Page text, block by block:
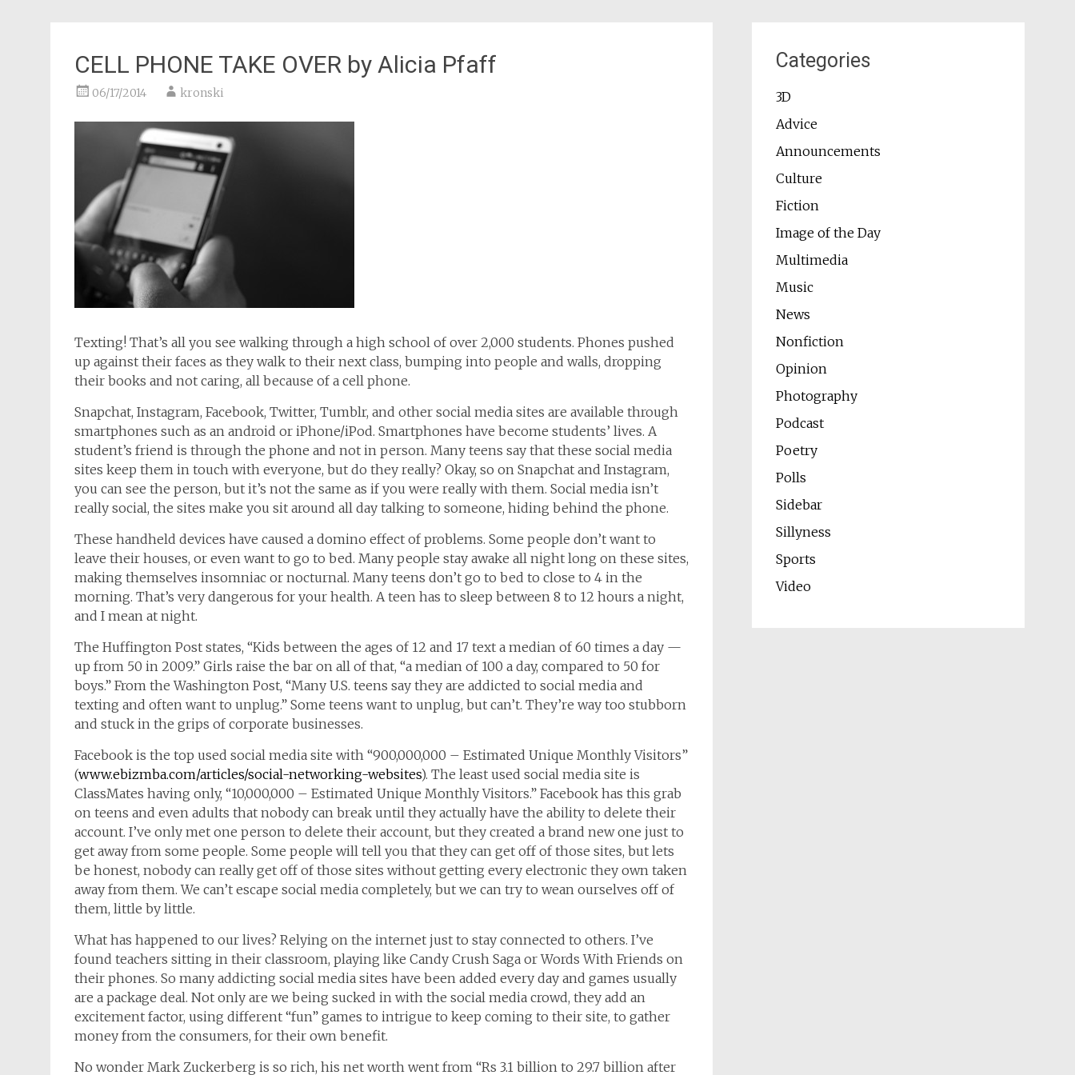
CELL PHONE TAKE OVER by Alicia Pfaff
06/17/2014 kronski
Texting! That’s all you see walking through a high school of over 2,000 students. Phones pushed
up against their faces as they walk to their next class, bumping into people and walls, dropping
their books and not caring, all because of a cell phone.
Snapchat, Instagram, Facebook, Twitter, Tumblr, and other social media sites are available through
smartphones such as an android or iPhone/iPod. Smartphones have become students’ lives. A
student’s friend is through the phone and not in person. Many teens say that these social media
sites keep them in touch with everyone, but do they really? Okay, so on Snapchat and Instagram,
you can see the person, but it’s not the same as if you were really with them. Social media isn’t
really social, the sites make you sit around all day talking to someone, hiding behind the phone.
These handheld devices have caused a domino effect of problems. Some people don’t want to
leave their houses, or even want to go to bed. Many people stay awake all night long on these sites,
making themselves insomniac or nocturnal. Many teens don’t go to bed to close to 4 in the
morning. That’s very dangerous for your health. A teen has to sleep between 8 to 12 hours a night,
and I mean at night.
The Huffington Post states, “Kids between the ages of 12 and 17 text a median of 60 times a day —
up from 50 in 2009.” Girls raise the bar on all of that, “a median of 100 a day, compared to 50 for
boys.” From the Washington Post, “Many U.S. teens say they are addicted to social media and
texting and often want to unplug.” Some teens want to unplug, but can’t. They’re way too stubborn
and stuck in the grips of corporate businesses.
Facebook is the top used social media site with “900,000,000 – Estimated Unique Monthly Visitors”
(www.ebizmba.com/articles/social-networking-websites). The least used social media site is
ClassMates having only, “10,000,000 – Estimated Unique Monthly Visitors.” Facebook has this grab
on teens and even adults that nobody can break until they actually have the ability to delete their
account. I’ve only met one person to delete their account, but they created a brand new one just to
get away from some people. Some people will tell you that they can get off of those sites, but lets
be honest, nobody can really get off of those sites without getting every electronic they own taken
away from them. We can’t escape social media completely, but we can try to wean ourselves off of
them, little by little.
What has happened to our lives? Relying on the internet just to stay connected to others. I’ve
found teachers sitting in their classroom, playing like Candy Crush Saga or Words With Friends on
their phones. So many addicting social media sites have been added every day and games usually
are a package deal. Not only are we being sucked in with the social media crowd, they add an
excitement factor, using different “fun” games to intrigue to keep coming to their site, to gather
money from the consumers, for their own benefit.
No wonder Mark Zuckerberg is so rich, his net worth went from “Rs 3.1 billion to 29.7 billion after
Categories
3D
Advice
Announcements
Culture
Fiction
Image of the Day
Multimedia
Music
News
Nonfiction
Opinion
Photography
Podcast
Poetry
Polls
Sidebar
Sillyness
Sports
Video